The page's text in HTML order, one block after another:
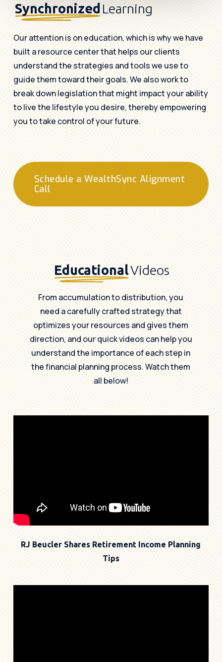
Synchronized Learning
Our attention is on education, which is why we have
built a resource center that helps our clients
understand the strategies and tools we use to
guide them toward their goals. We also work to
break down legislation that might impact your ability
to live the lifestyle you desire, thereby empowering
you to take control of your future.
Schedule a WealthSync Alignment
Call
EducationalVideos
From accumulation to distribution, you
need a carefully crafted strategy that
optimizes your resources and gives them
direction, and our quick videos can help you
understand the importance of each step in
the financial planning process. Watch them
all below!
RJ Beucler Shares Retirement Income Planning
Tips